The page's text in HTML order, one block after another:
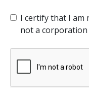
I certify that I am
not a corporation